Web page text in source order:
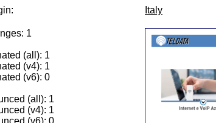
Italy
1
(all): 1
(v4): 1
(v6): 0
(all): 1
(v4): 1
(v6): 0